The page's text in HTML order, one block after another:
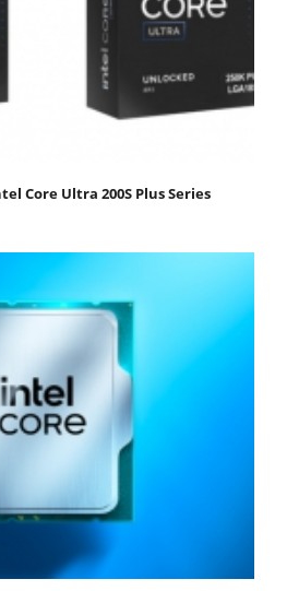
Core Ultra 200S Plus Series